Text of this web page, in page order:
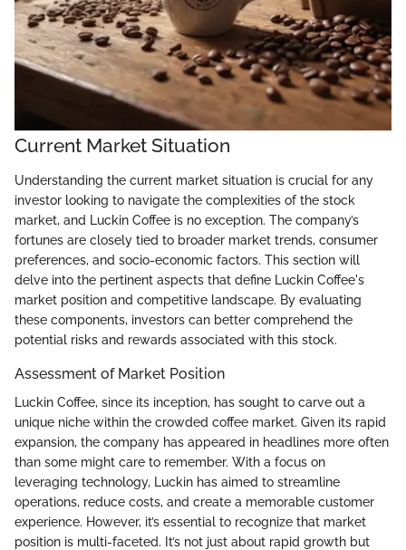
Current Market Situation
Understanding the current market situation is crucial for any
investor looking to navigate the complexities of the stock
market, and Luckin Coffee is no exception. The company’s
fortunes are closely tied to broader market trends, consumer
preferences, and socio-economic factors. This section will
delve into the pertinent aspects that define Luckin Coffee's
market position and competitive landscape. By evaluating
these components, investors can better comprehend the
potential risks and rewards associated with this stock.
Assessment of Market Position
Luckin Coffee, since its inception, has sought to carve out a
unique niche within the crowded coffee market. Given its rapid
expansion, the company has appeared in headlines more often
than some might care to remember. With a focus on
leveraging technology, Luckin has aimed to streamline
operations, reduce costs, and create a memorable customer
experience. However, it’s essential to recognize that market
position is multi-faceted. It’s not just about rapid growth but